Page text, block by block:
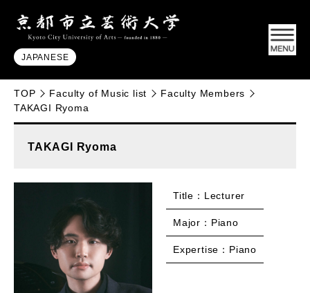
JAPANESE
TOP Faculty of Music list
Faculty Members
TAKAGI Ryoma
TAKAGI Ryoma
Title：Lecturer
Major：Piano
Expertise：Piano